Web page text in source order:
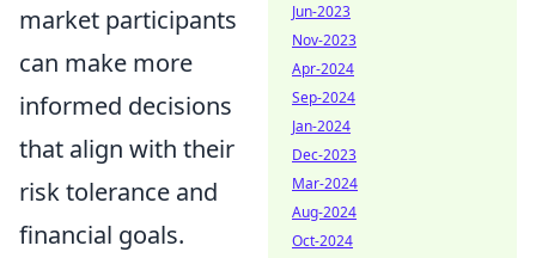
market participants
can make more
informed decisions
that align with their
risk tolerance and
financial goals.
Jun-2023
Nov-2023
Apr-2024
Sep-2024
Jan-2024
Dec-2023
Mar-2024
Aug-2024
Oct-2024